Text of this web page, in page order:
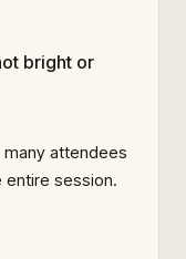
bright or
many attendees
entire session.